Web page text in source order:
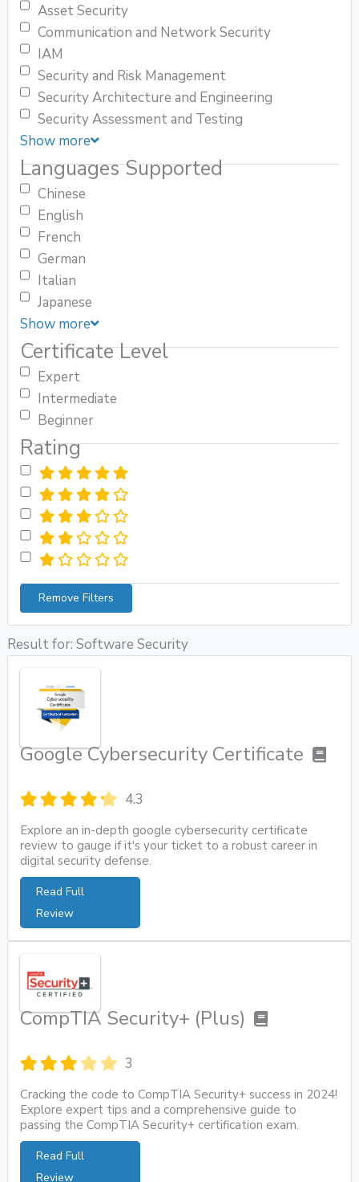
Asset Security
Communication and Network Security
IAM
Security and Risk Management
Security Architecture and Engineering
Security Assessment and Testing
Show more
Languages Supported
Chinese
English
French
German
Italian
Japanese
Show more
Certificate Level
Expert
Intermediate
Beginner
Rating
Remove Filters
Result for: Software Security
Google Cybersecurity Certificate
4.3
Explore an in-depth google cybersecurity certificate
review to gauge if it's your ticket to a robust career in
digital security defense.
Read Full
Review
CompTIA Security+ (Plus)
3
Cracking the code to CompTIA Security+ success in 2024!
Explore expert tips and a comprehensive guide to
passing the CompTIA Security+ certification exam.
Read Full
Review